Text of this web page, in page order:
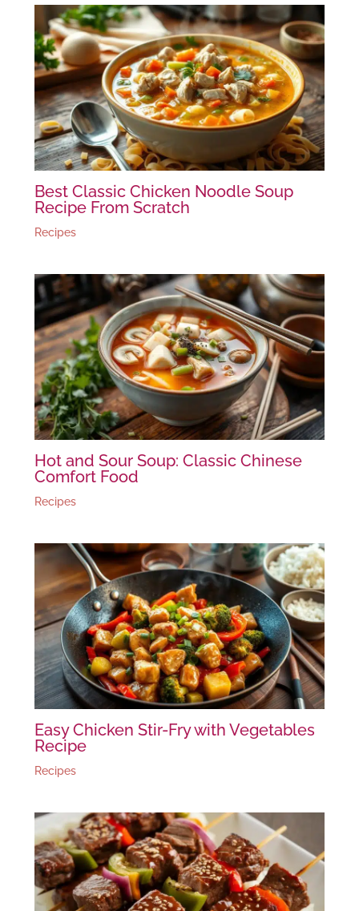
Best Classic Chicken Noodle Soup
Recipe From Scratch
Recipes
Hot and Sour Soup: Classic Chinese
Comfort Food
Recipes
Easy Chicken Stir-Fry with Vegetables
Recipe
Recipes